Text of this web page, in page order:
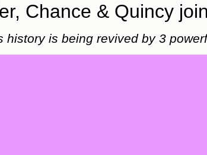
Chance & Quincy
history is being revived by 3